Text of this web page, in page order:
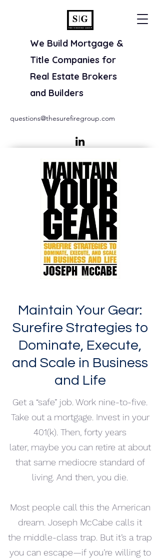
We Build Mortgage &
Title Companies for
Real Estate Brokers
and Builders
questions@thesurefiregroup.com
Maintain Your Gear:
Surefire Strategies to
Dominate, Execute,
and Scale in Business
and Life
Get a “safe” job. Work nine-to-five.
Take out a mortgage. Invest in your
401(k). Then, forty years
later, maybe you can retire at about
that same mediocre standard of
living. And then, you die.
Most people call this the American
dream. Joseph McCabe calls it
the middle-class trap. But it’s a trap
you can escape—if you’re willing to